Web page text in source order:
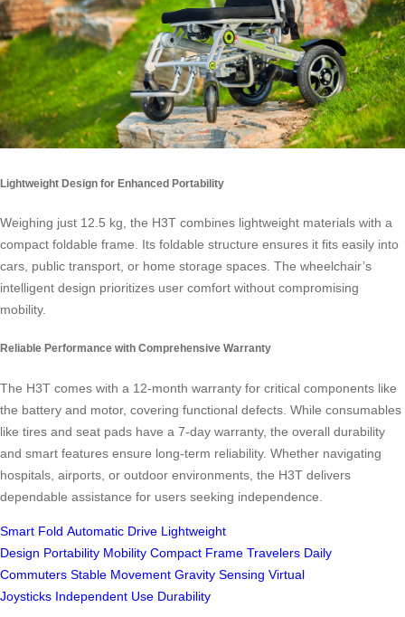
Lightweight Design for Enhanced Portability
Weighing just 12.5 kg, the H3T combines lightweight materials with a
compact foldable frame. Its foldable structure ensures it fits easily into
cars, public transport, or home storage spaces. The wheelchair’s
intelligent design prioritizes user comfort without compromising
mobility.
Reliable Performance with Comprehensive Warranty
The H3T comes with a 12-month warranty for critical components like
the battery and motor, covering functional defects. While consumables
like tires and seat pads have a 7-day warranty, the overall durability
and smart features ensure long-term reliability. Whether navigating
hospitals, airports, or outdoor environments, the H3T delivers
dependable assistance for users seeking independence.
Smart Fold Automatic Drive Lightweight
Design Portability Mobility Compact Frame Travelers Daily
Commuters Stable Movement Gravity Sensing Virtual
Joysticks Independent Use Durability